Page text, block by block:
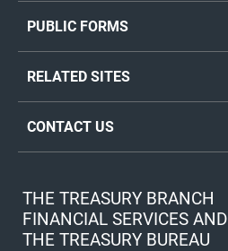
PUBLIC FORMS
RELATED SITES
CONTACT US
THE TREASURY BRANCH
FINANCIAL SERVICES AND
THE TREASURY BUREAU